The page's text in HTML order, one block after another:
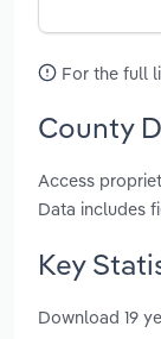
For the full
County
Access
Data includes
Key
Download 19